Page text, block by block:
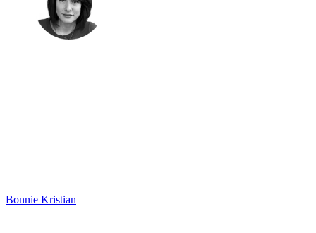
Bonnie Kristian